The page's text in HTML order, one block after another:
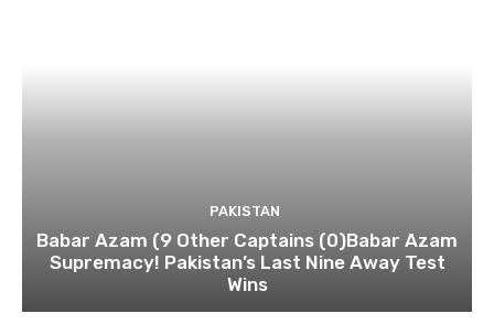
PAKISTAN
Babar Azam (9 Other Captains (0)Babar Azam
Supremacy! Pakistan’s Last Nine Away Test
Wins